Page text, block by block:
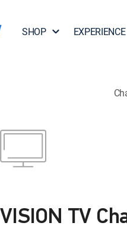
SHOP EXPERIENCE
VISION TV